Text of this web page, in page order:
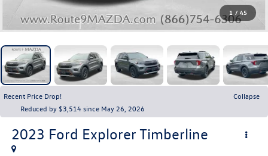
1 / 45
Recent Price Drop!
Collapse
Reduced by $3,514 since May 26, 2026
2023 Ford Explorer Timberline